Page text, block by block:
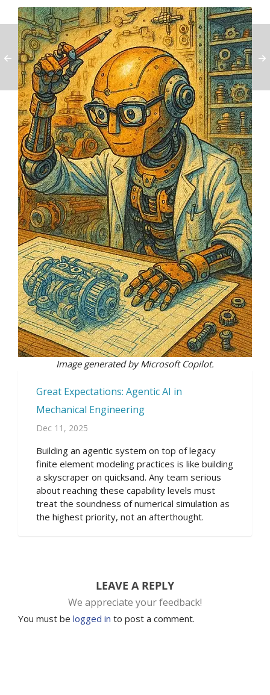
Image generated by Microsoft Copilot.
Great Expectations: Agentic AI in
Mechanical Engineering
Dec 11, 2025
Building an agentic system on top of legacy
finite element modeling practices is like building
a skyscraper on quicksand. Any team serious
about reaching these capability levels must
treat the soundness of numerical simulation as
the highest priority, not an afterthought.
LEAVE A REPLY
We appreciate your feedback!
You must be logged in to post a comment.